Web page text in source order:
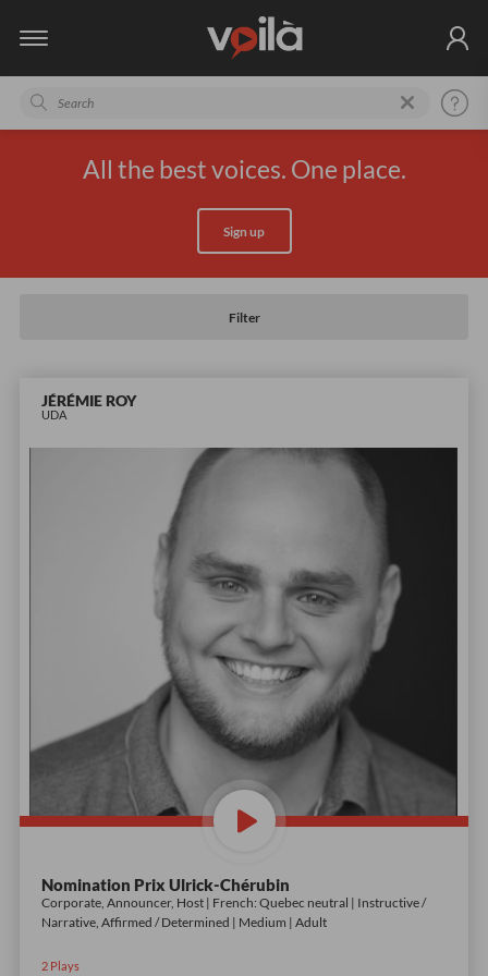
All the best voices. One place.
Sign up
Filter
JÉRÉMIE ROY
UDA
Nomination Prix Ulrick-Chérubin
Corporate, Announcer, Host | French: Quebec neutral | Instructive /
Narrative, Affirmed / Determined | Medium | Adult
2Plays